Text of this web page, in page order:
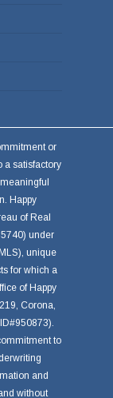
or
a satisfactory
Happy
of Real
under
unique
for which a
of Happy
Corona,
to
and
without